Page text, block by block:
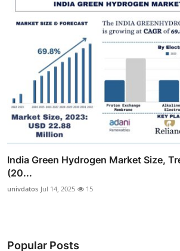
India Green Hydrogen Market Size,
(20...
univdatos Jul 14, 2025 15
Popular Posts